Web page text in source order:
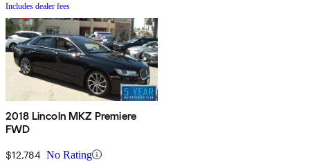
Includes dealer fees
2018 Lincoln MKZ Premiere
FWD
$12,784 No Rating